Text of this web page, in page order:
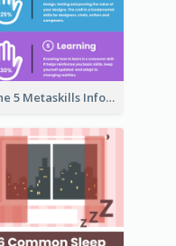
The 5 Metaskills Infographic